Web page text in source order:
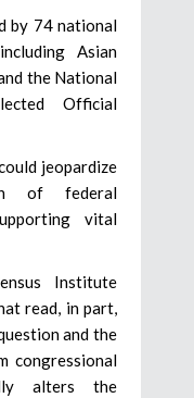
by 74 national
Asian
the National
Official
jeopardize
of federal
vital
Institute
read, in part,
and the
congressional
alters the